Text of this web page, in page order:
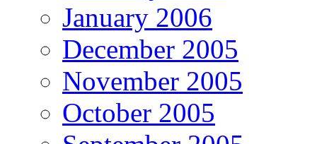
January 2006
December 2005
November 2005
October 2005